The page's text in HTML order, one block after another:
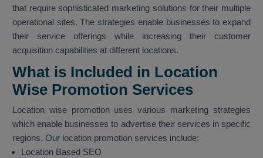
that require sophisticated marketing solutions for their multiple
operational sites. The strategies enable businesses to expand
their service offerings while increasing their customer
acquisition capabilities at different locations.
What is Included in Location
Wise Promotion Services
Location wise promotion uses various marketing strategies
which enable businesses to advertise their services in specific
regions. Our location promotion services include:
Location Based SEO